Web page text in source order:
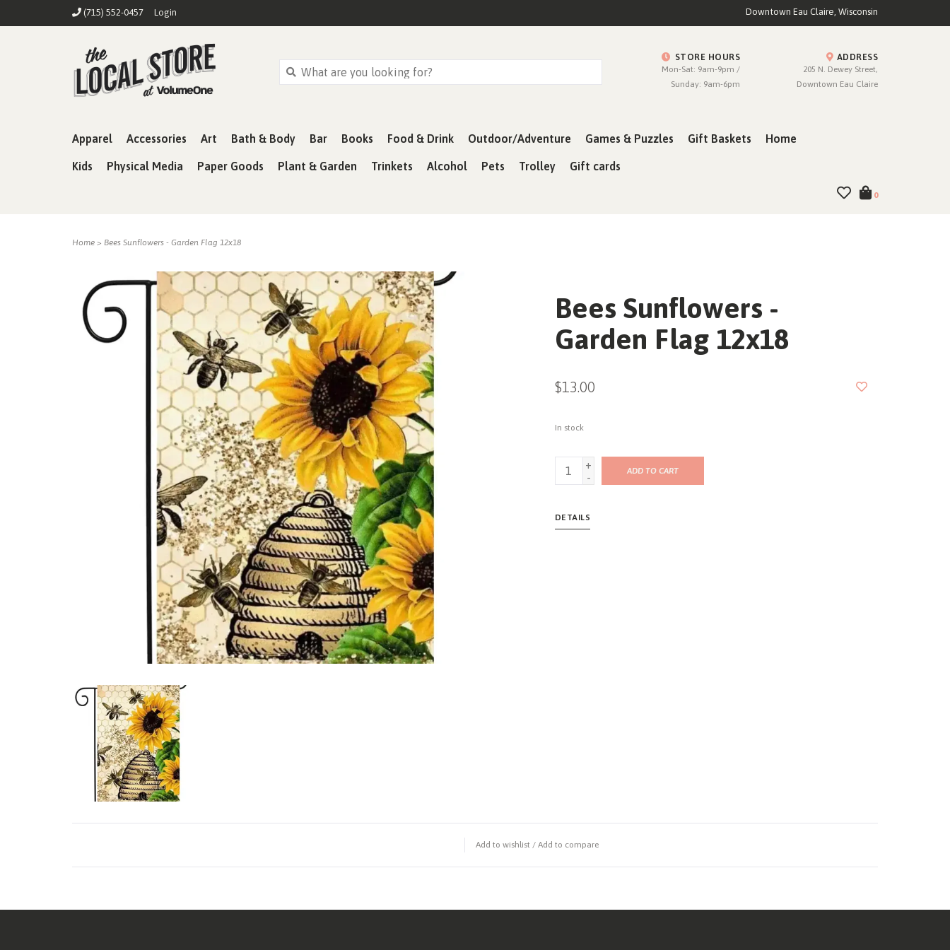
(715) 552-0457 Login Downtown Eau Claire, Wisconsin
STORE HOURS
Mon-Sat: 9am-9pm /
Sunday: 9am-6pm
ADDRESS
205 N. Dewey Street,
Downtown Eau Claire
Apparel Accessories Art Bath & Body Bar Books Food & Drink Outdoor/Adventure Games & Puzzles Gift Baskets Home
Kids Physical Media Paper Goods Plant & Garden Trinkets Alcohol Pets Trolley Gift cards
0
Home > Bees Sunflowers - Garden Flag 12x18
Bees Sunflowers -
Garden Flag 12x18
$13.00
In stock
+
-
ADD TO CART
DETAILS
Add to wishlist / Add to compare